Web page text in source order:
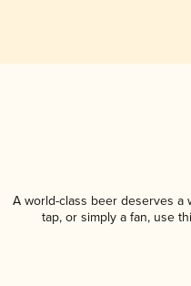
A world-class beer deserves a
tap, or simply a fan, use